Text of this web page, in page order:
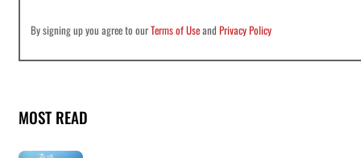
By signing up you agree to ourTerms of UseandPrivacy Policy
MOST READ